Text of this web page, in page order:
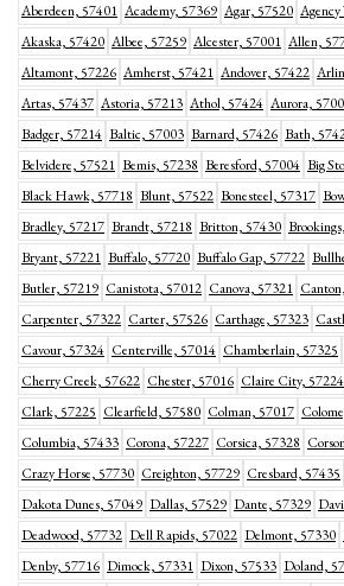
Aberdeen, 57401 Academy, 57369 Agar, 57520
Akaska, 57420 Albee, 57259 Alcester, 57001 Allen,
Altamont, 57226 Amherst, 57421 Andover, 57422
Artas, 57437 Astoria, 57213 Athol, 57424 Aurora,
Badger, 57214 Baltic, 57003 Barnard, 57426 Bath,
Belvidere, 57521 Bemis, 57238 Beresford, 57004 Big
Black Hawk, 57718 Blunt, 57522 Bonesteel, 57317
Bradley, 57217 Brandt, 57218 Britton, 57430
Bryant, 57221 Buffalo, 57720 Buffalo Gap, 57722
Butler, 57219 Canistota, 57012 Canova, 57321
Carpenter, 57322 Carter, 57526 Carthage, 57323
Cavour, 57324 Centerville, 57014 Chamberlain, 57325
Cherry Creek, 57622 Chester, 57016 Claire City, 57224
Clark, 57225 Clearfield, 57580 Colman, 57017
Columbia, 57433 Corona, 57227 Corsica, 57328
Crazy Horse, 57730 Creighton, 57729 Cresbard, 57435
Dakota Dunes, 57049 Dallas, 57529 Dante, 57329
Deadwood, 57732 Dell Rapids, 57022 Delmont, 57330
Denby, 57716 Dimock, 57331 Dixon, 57533 Doland,